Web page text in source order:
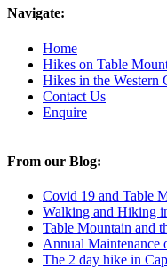
Navigate:
Home
Hikes on Table
Hikes in the Western
Contact Us
Enquire
From our Blog:
Covid 19 and Table
Walking and Hiking
Table Mountain and
Annual Maintenance
The 2 day hike in